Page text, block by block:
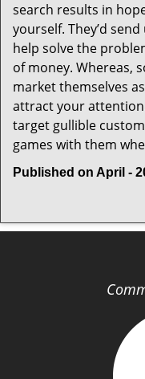
search results in
yourself. They’d
help solve the
of money. Whereas,
market themselves
attract your
target gullible
games with them
Published on April -